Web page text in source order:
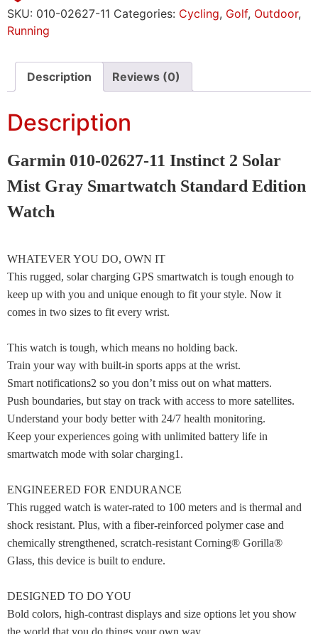
SKU: 010-02627-11 Categories: Cycling, Golf, Outdoor,
Running
Description Reviews (0)
Description
Garmin 010-02627-11 Instinct 2 Solar
Mist Gray Smartwatch Standard Edition
Watch
WHATEVER YOU DO, OWN IT
This rugged, solar charging GPS smartwatch is tough enough to
keep up with you and unique enough to fit your style. Now it
comes in two sizes to fit every wrist.
This watch is tough, which means no holding back.
Train your way with built-in sports apps at the wrist.
Smart notifications2 so you don’t miss out on what matters.
Push boundaries, but stay on track with access to more satellites.
Understand your body better with 24/7 health monitoring.
Keep your experiences going with unlimited battery life in
smartwatch mode with solar charging1.
ENGINEERED FOR ENDURANCE
This rugged watch is water-rated to 100 meters and is thermal and
shock resistant. Plus, with a fiber-reinforced polymer case and
chemically strengthened, scratch-resistant Corning® Gorilla®
Glass, this device is built to endure.
DESIGNED TO DO YOU
Bold colors, high-contrast displays and size options let you show